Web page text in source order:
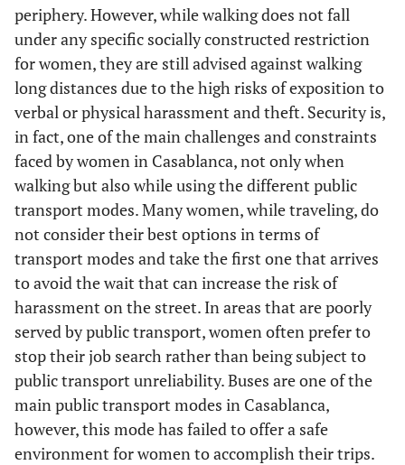
periphery. However, while walking does not fall
under any specific socially constructed restriction
for women, they are still advised against walking
long distances due to the high risks of exposition to
verbal or physical harassment and theft. Security is,
in fact, one of the main challenges and constraints
faced by women in Casablanca, not only when
walking but also while using the different public
transport modes. Many women, while traveling, do
not consider their best options in terms of
transport modes and take the first one that arrives
to avoid the wait that can increase the risk of
harassment on the street. In areas that are poorly
served by public transport, women often prefer to
stop their job search rather than being subject to
public transport unreliability. Buses are one of the
main public transport modes in Casablanca,
however, this mode has failed to offer a safe
environment for women to accomplish their trips.